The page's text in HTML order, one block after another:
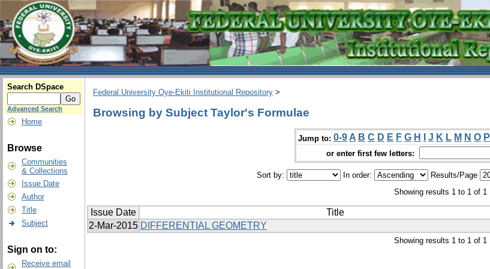
Search DSpace
Advanced Search
Home
Browse
Communities
& Collections
Issue Date
Author
Title
Subject
Sign on to:
Receive email
Federal University Oye-Ekiti Institutional Repository >
Browsing by Subject Taylor's Formulae
Jump to: 0-9 A B C D E F G H J K L M N O P
or enter first few letters:
Sort by: In order: Results/Page
Showing results 1 to 1 of 1
Issue Date Title
2-Mar-2015 DIFFERENTIAL GEOMETRY
Showing results 1 to 1 of 1